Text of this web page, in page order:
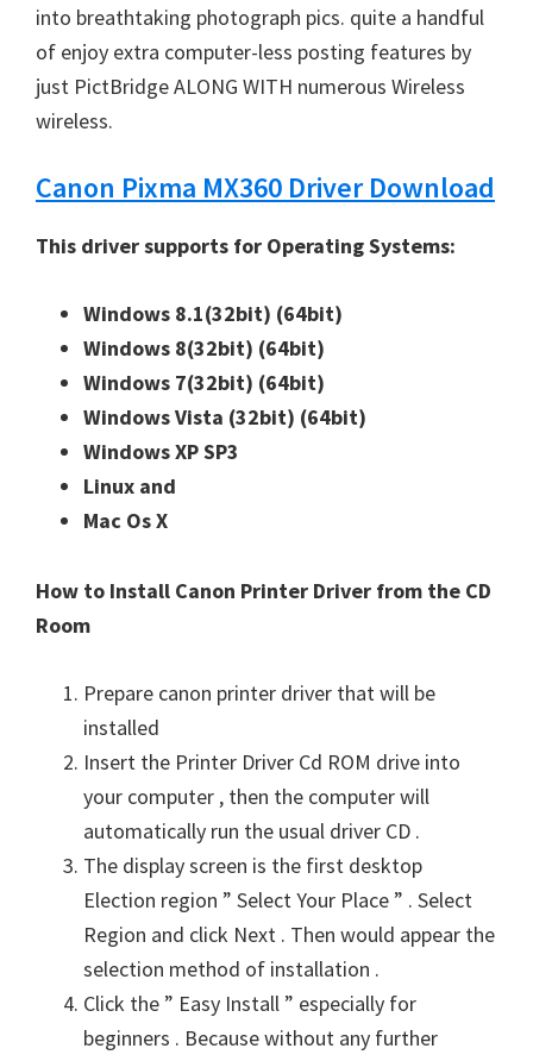
n
u
x
into breathtaking photograph pics. quite a handful
of enjoy extra computer-less posting features by
just PictBridge ALONG WITH numerous Wireless
wireless.
Canon Pixma MX360 Driver Download
This driver supports for Operating Systems:
Windows 8.1(32bit) (64bit)
Windows 8(32bit) (64bit)
Windows 7(32bit) (64bit)
Windows Vista (32bit) (64bit)
Windows XP SP3
Linux and
Mac Os X
How to Install Canon Printer Driver from the CD
Room
Prepare canon printer driver that will be
installed
Insert the Printer Driver Cd ROM drive into
your computer , then the computer will
automatically run the usual driver CD .
The display screen is the first desktop
Election region ” Select Your Place ” . Select
Region and click Next . Then would appear the
selection method of installation .
Click the ” Easy Install ” especially for
beginners . Because without any further